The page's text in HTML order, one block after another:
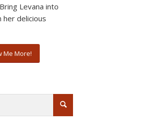
Levana into
her delicious
Me More!